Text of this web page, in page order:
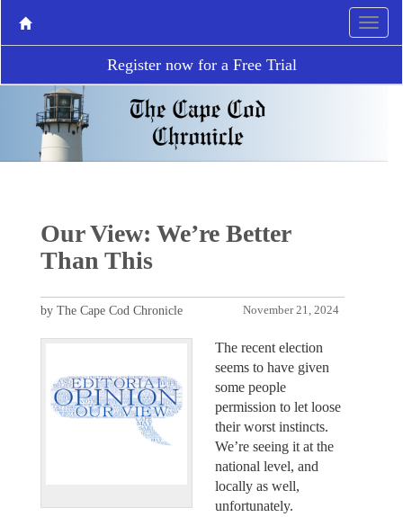
Register now for a Free Trial
Our View: We’re Better
Than This
November 21, 2024
by The Cape Cod Chronicle
The recent election
seems to have given
some people
permission to let loose
their worst instincts.
We’re seeing it at the
national level, and
locally as well,
unfortunately.